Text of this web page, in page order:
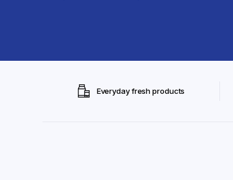
Everyday fresh products